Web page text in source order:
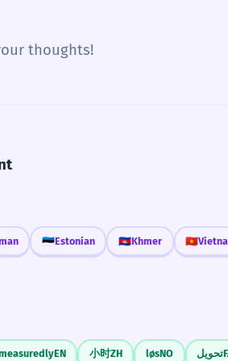
thoughts!
🇪🇪Estonian 🇰🇭Khmer 🇻🇳
EN 小时ZH løsNO تحویل